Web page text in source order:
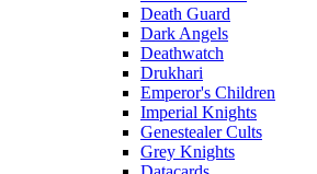
Death Guard
Dark Angels
Deathwatch
Drukhari
Emperor's Children
Imperial Knights
Genestealer Cults
Grey Knights